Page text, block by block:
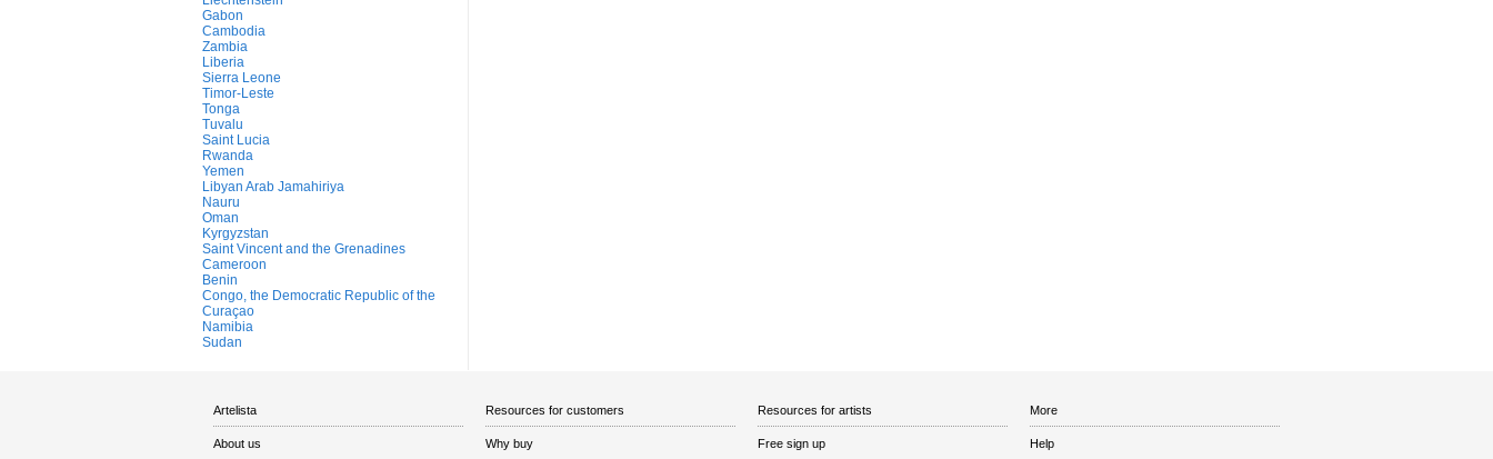
Gabon
Cambodia
Zambia
Liberia
Sierra Leone
Timor-Leste
Tonga
Tuvalu
Saint Lucia
Rwanda
Yemen
Libyan Arab Jamahiriya
Nauru
Oman
Kyrgyzstan
Saint Vincent and the Grenadines
Cameroon
Benin
Congo, the Democratic Republic of the
Curaçao
Namibia
Sudan
Artelista
About us
Resources for customers
Why buy
Resources for artists
Free sign up
More
Help